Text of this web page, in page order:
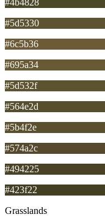
#5d5330
#6c5b36
#695a34
#5d532f
#564e2d
#5b4f2e
#574a2c
#494225
#423f22
Grasslands